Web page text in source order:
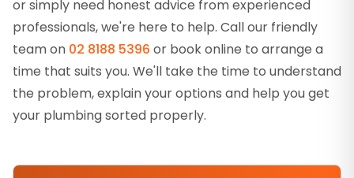
or simply need honest advice from experienced
professionals, we're here to help. Call our friendly
team on 02 8188 5396 or book online to arrange a
time that suits you. We'll take the time to understand
the problem, explain your options and help you get
your plumbing sorted properly.